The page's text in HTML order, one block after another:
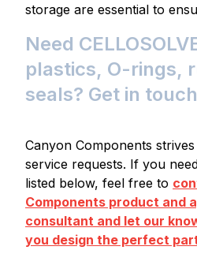
storage are essential to
Need
plastics, O-rings,
seals? Get in
Canyon Components
service requests. If you
listed below, feel free to
Components product and
consultant and let our
you design the perfect